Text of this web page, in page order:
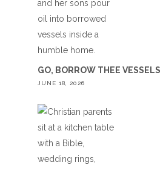
GO, BORROW THEE VESSELS
JUNE 18, 2026